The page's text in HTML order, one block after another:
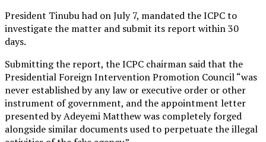
President Tinubu had on July 7, mandated the ICPC to
investigate the matter and submit its report within 30
days.
Submitting the report, the ICPC chairman said that the
Presidential Foreign Intervention Promotion Council “was
never established by any law or executive order or other
instrument of government, and the appointment letter
presented by Adeyemi Matthew was completely forged
alongside similar documents used to perpetuate the illegal